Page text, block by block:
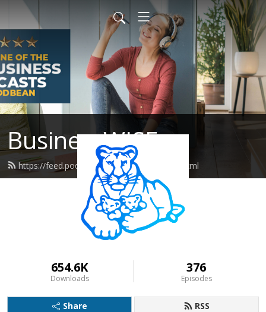
BusinessWISE
https://feed.podbean.com/wiseeastus/feed.xml
654.6K
Downloads
376
Episodes
Share RSS